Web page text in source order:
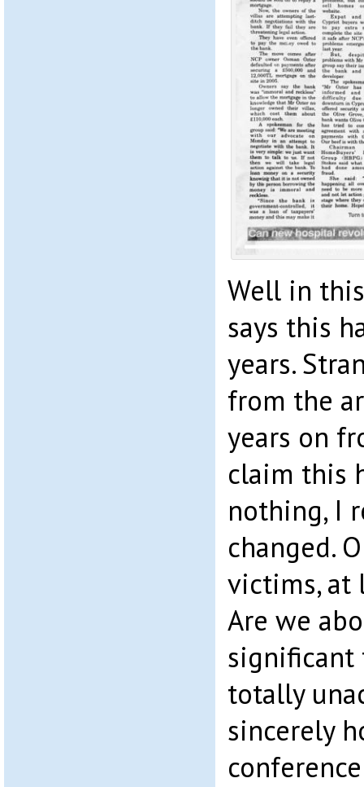
Well in
says this
years.
from the
years on
claim this
nothing, I
changed.
victims, at
Are we
significant
totally
sincerely